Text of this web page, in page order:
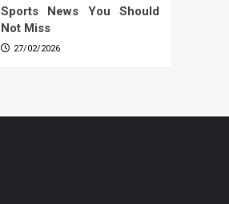
Sports News You Should
Not Miss
27/02/2026